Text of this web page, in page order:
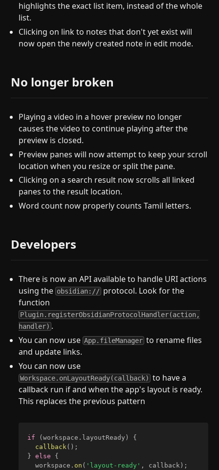
highlights the exact list item, instead of the whole
list.
Clicking on link to notes that don't yet exist will
now open the newly created note in edit mode.
No longer broken
Playing a video in a hover preview no longer
causes the video to continue playing after the
preview is closed.
Preview panes will now attempt to keep your scroll
location when you resize or split the pane.
Clicking on a search result now scrolls all linked
panes to the result location.
Word count now properly counts Tamil letters.
Developers
There is now an API available to handle URI actions
using the obsidian:// protocol. Look for the
function
Plugin.registerObsidianProtocolHandler(action,
handler) .
You can now useApp.fileManager to rename files
and update links.
You can now use
Workspace.onLayoutReady(callback) to have a
callback run if and when the app's layout is ready.
This replaces the previous pattern
if (workspace . layoutReady )
{
callback ( ) ;
}
else
{
  workspace
. on ( 'layout-ready' , callback ) ;